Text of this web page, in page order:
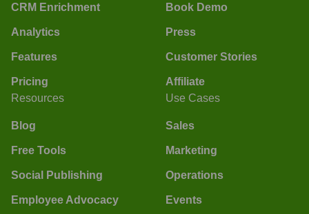
CRM Enrichment
Analytics
Features
Pricing
Book Demo
Press
Customer Stories
Affiliate
Resources
Blog
Free Tools
Social Publishing
Employee Advocacy
Use Cases
Sales
Marketing
Operations
Events